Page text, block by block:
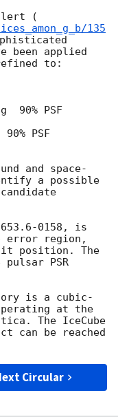
(
135
been applied
to:
90% PSF
PSF
and space-
a possible
0158, is
error region,
fit position. The
PSR
is a cubic-
at the
The IceCube
can be reached
Circular